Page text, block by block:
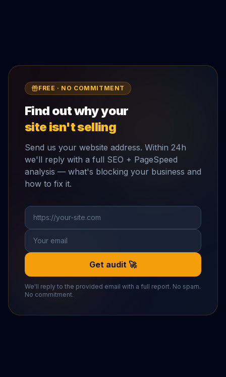
FREE · NO COMMITMENT
Find out why your
site isn't selling
Send us your website address. Within 24h
we'll reply with a full SEO + PageSpeed
analysis — what's blocking your business and
how to fix it.
Get audit 🚀
We'll reply to the provided email with a full report. No spam.
No commitment.